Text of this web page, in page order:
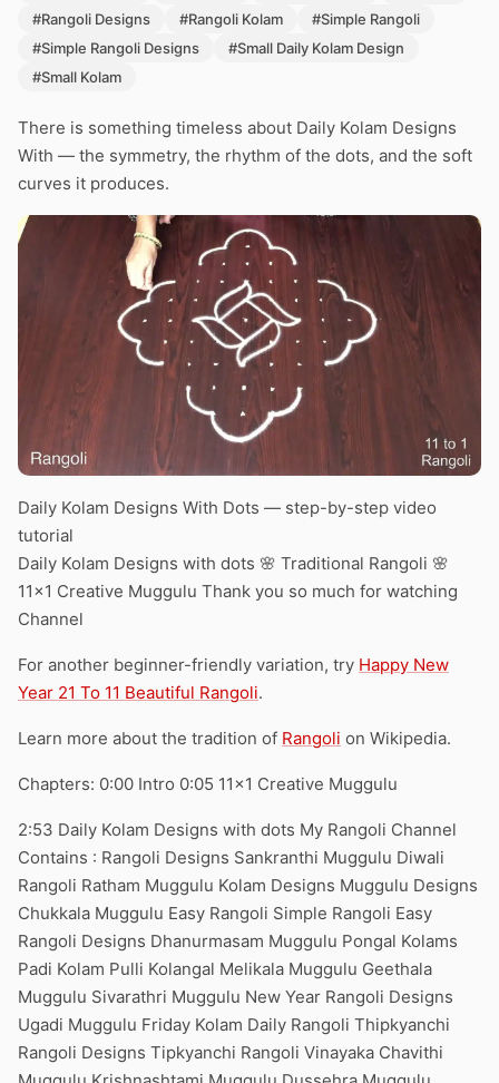
#Rangoli Designs
#Rangoli Kolam
#Simple Rangoli
#Simple Rangoli Designs
#Small Daily Kolam Design
#Small Kolam
There is something timeless about Daily Kolam Designs
With — the symmetry, the rhythm of the dots, and the soft
curves it produces.
Daily Kolam Designs With Dots — step-by-step video
tutorial
Daily Kolam Designs with dots 🌸 Traditional Rangoli 🌸
11×1 Creative Muggulu Thank you so much for watching
Channel
For another beginner-friendly variation, try Happy New
Year 21 To 11 Beautiful Rangoli.
Learn more about the tradition of Rangoli on Wikipedia.
Chapters: 0:00 Intro 0:05 11×1 Creative Muggulu
2:53 Daily Kolam Designs with dots My Rangoli Channel
Contains : Rangoli Designs Sankranthi Muggulu Diwali
Rangoli Ratham Muggulu Kolam Designs Muggulu Designs
Chukkala Muggulu Easy Rangoli Simple Rangoli Easy
Rangoli Designs Dhanurmasam Muggulu Pongal Kolams
Padi Kolam Pulli Kolangal Melikala Muggulu Geethala
Muggulu Sivarathri Muggulu New Year Rangoli Designs
Ugadi Muggulu Friday Kolam Daily Rangoli Thipkyanchi
Rangoli Designs Tipkyanchi Rangoli Vinayaka Chavithi